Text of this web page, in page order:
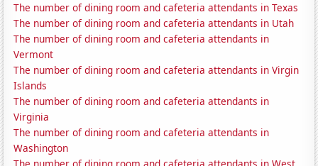
The number of dining room and cafeteria attendants in Texas
The number of dining room and cafeteria attendants in Utah
The number of dining room and cafeteria attendants in
Vermont
The number of dining room and cafeteria attendants in Virgin
Islands
The number of dining room and cafeteria attendants in
Virginia
The number of dining room and cafeteria attendants in
Washington